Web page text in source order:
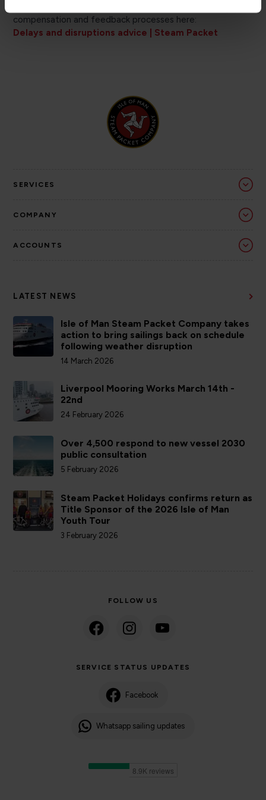
compensation and feedback processes here:
Delays and disruptions advice | Steam Packet
SERVICES
COMPANY
ACCOUNTS
LATEST NEWS
Isle of Man Steam Packet Company takes
action to bring sailings back on schedule
following weather disruption
14 March 2026
Liverpool Mooring Works March 14th -
22nd
24 February 2026
Over 4,500 respond to new vessel 2030
public consultation
5 February 2026
Steam Packet Holidays confirms return as
Title Sponsor of the 2026 Isle of Man
Youth Tour
3 February 2026
FOLLOW US
SERVICE STATUS UPDATES
Facebook
Whatsapp sailing updates